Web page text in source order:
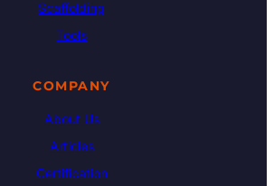
Scaffolding
Tools
COMPANY
About Us
Articles
Certification